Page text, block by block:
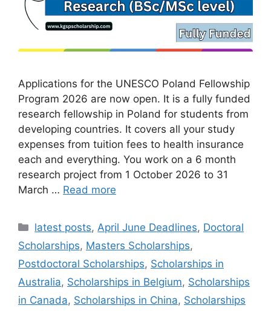
Applications for the UNESCO Poland Fellowship
Program 2026 are now open. It is a fully funded
research fellowship in Poland for students from
developing countries. It covers all your study
expenses from tuition fees to health insurance
each and everything. You work on a 6 month
research project from 1 October 2026 to 31
March … Read more
Categories
latest posts, April June Deadlines, Doctoral
Scholarships, Masters Scholarships,
Postdoctoral Scholarships, Scholarships in
Australia, Scholarships in Belgium, Scholarships
in Canada, Scholarships in China, Scholarships